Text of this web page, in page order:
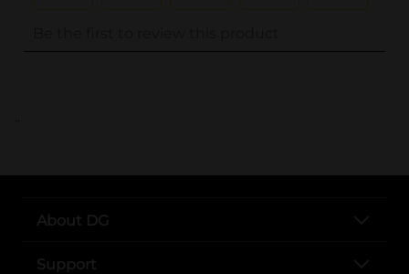
..
About DG
Support